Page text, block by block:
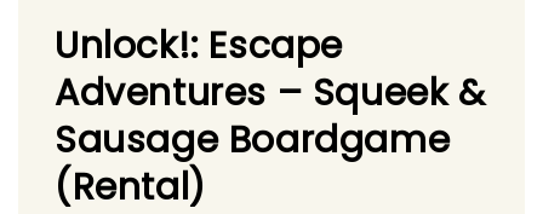
Unlock!: Escape
Adventures – Squeek &
Sausage Boardgame
(Rental)